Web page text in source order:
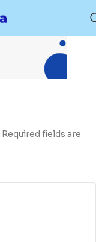
Required fields are